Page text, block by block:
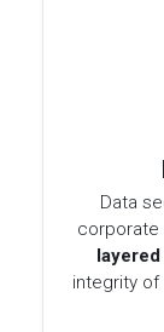
Data
corporate
integrity of